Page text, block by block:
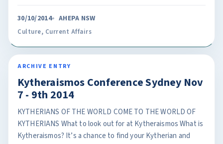
30/10/2014 AHEPA NSW
Culture, Current Affairs
ARCHIVE ENTRY
Kytheraismos Conference Sydney Nov
7 - 9th 2014
KYTHERIANS OF THE WORLD COME TO THE WORLD OF
KYTHERIANS What to look out for at Kytheraismos What is
Kytheraismos? It’s a chance to find your Kytherian and